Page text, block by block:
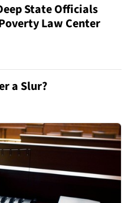
State Officials
Law Center
a Slur?